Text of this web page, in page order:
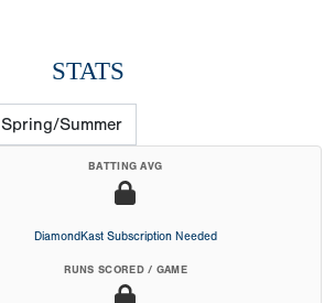
STATS
Spring/Summer
BATTING AVG
DiamondKast Subscription Needed
RUNS SCORED / GAME